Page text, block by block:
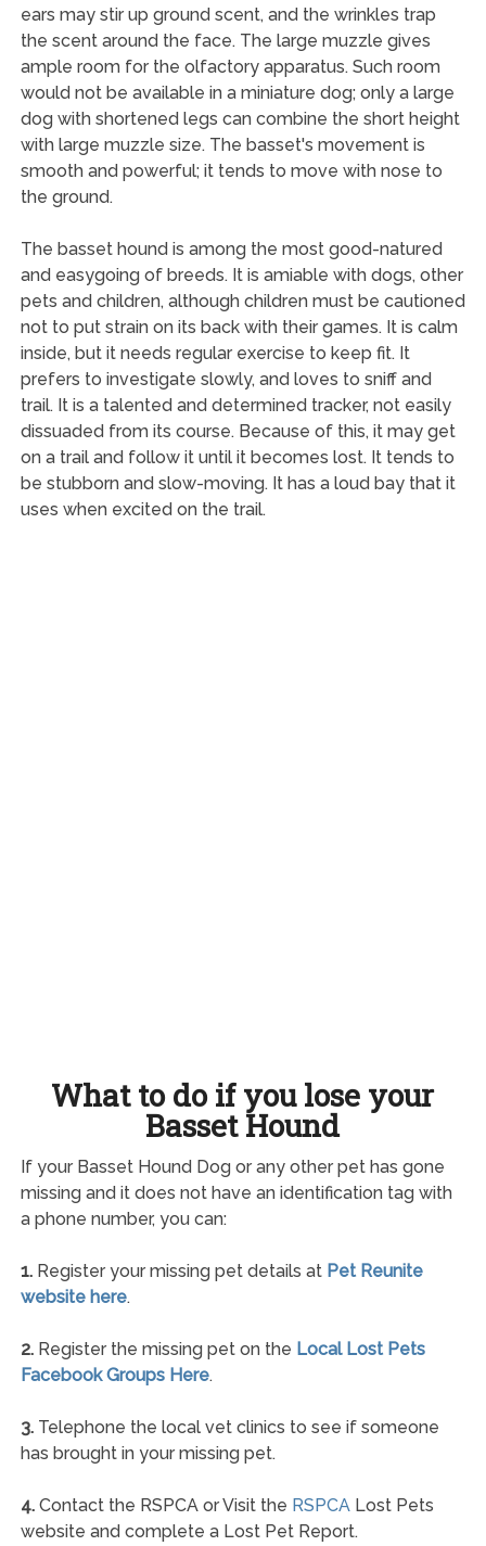
ears may stir up ground scent, and the wrinkles trap
the scent around the face. The large muzzle gives
ample room for the olfactory apparatus. Such room
would not be available in a miniature dog; only a large
dog with shortened legs can combine the short height
with large muzzle size. The basset's movement is
smooth and powerful; it tends to move with nose to
the ground.
The basset hound is among the most good-natured
and easygoing of breeds. It is amiable with dogs, other
pets and children, although children must be cautioned
not to put strain on its back with their games. It is calm
inside, but it needs regular exercise to keep fit. It
prefers to investigate slowly, and loves to sniff and
trail. It is a talented and determined tracker, not easily
dissuaded from its course. Because of this, it may get
on a trail and follow it until it becomes lost. It tends to
be stubborn and slow-moving. It has a loud bay that it
uses when excited on the trail.
What to do if you lose your
Basset Hound
If your Basset Hound Dog or any other pet has gone
missing and it does not have an identification tag with
a phone number, you can:
1.Register your missing pet details at Pet Reunite
website here.
2.Register the missing pet on the Local Lost Pets
Facebook Groups Here.
3.Telephone the local vet clinics to see if someone
has brought in your missing pet.
4.Contact the RSPCA or Visit the RSPCALost Pets
website and complete a Lost Pet Report.